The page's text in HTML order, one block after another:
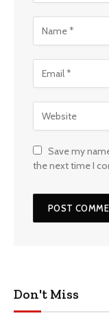
Save my
the next time I
Don't Miss